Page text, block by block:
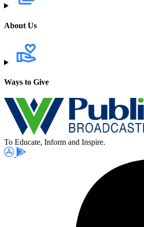
About Us
Ways to Give
To Educate, Inform and Inspire.